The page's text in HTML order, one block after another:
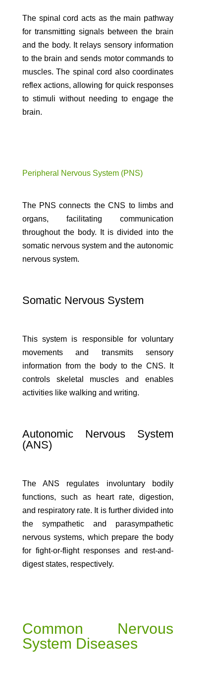
The spinal cord acts as the main pathway
for transmitting signals between the brain
and the body. It relays sensory information
to the brain and sends motor commands to
muscles. The spinal cord also coordinates
reflex actions, allowing for quick responses
to stimuli without needing to engage the
brain.
Peripheral Nervous System (PNS)
The PNS connects the CNS to limbs and
organs, facilitating communication
throughout the body. It is divided into the
somatic nervous system and the autonomic
nervous system.
Somatic Nervous System
This system is responsible for voluntary
movements and transmits sensory
information from the body to the CNS. It
controls skeletal muscles and enables
activities like walking and writing.
Autonomic Nervous System
(ANS)
The ANS regulates involuntary bodily
functions, such as heart rate, digestion,
and respiratory rate. It is further divided into
the sympathetic and parasympathetic
nervous systems, which prepare the body
for fight-or-flight responses and rest-and-
digest states, respectively.
Common Nervous
System Diseases